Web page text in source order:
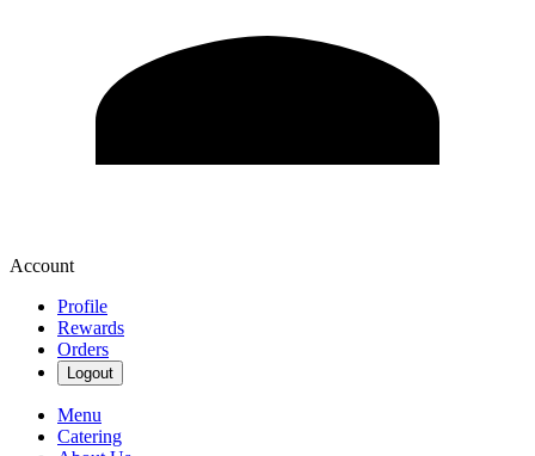
Account
Profile
Rewards
Orders
Logout
Menu
Catering